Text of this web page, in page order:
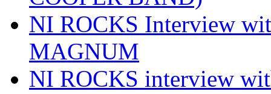
NI ROCKS Interview
MAGNUM
NI ROCKS interview